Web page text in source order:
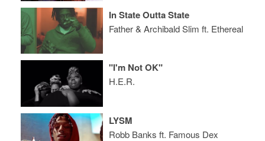
In State Outta State
Father & Archibald Slim ft. Ethereal
"I'm Not OK"
H.E.R.
LYSM
Robb Banks ft. Famous Dex